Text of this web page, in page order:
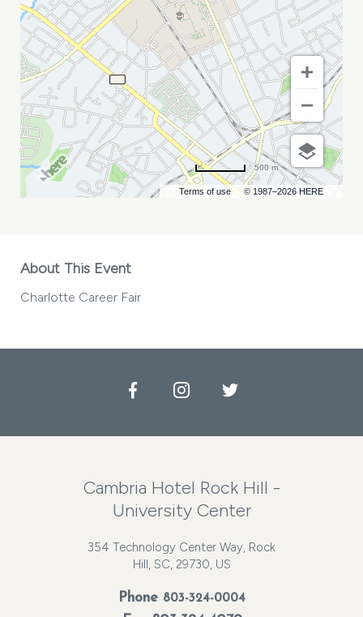
Terms of use © 1987–2026 HERE
500 m
About This Event
Charlotte Career Fair
FacebookInstagramTwitter
Cambria Hotel Rock Hill -
University Center
354 Technology Center Way, Rock
Hill, SC, 29730, US
Phone 803-324-0004